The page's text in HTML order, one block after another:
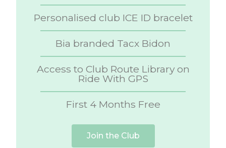
Personalised club ICE ID bracelet
Bia branded Tacx Bidon
Access to Club Route Library on
Ride With GPS
First 4 Months Free
Join the Club